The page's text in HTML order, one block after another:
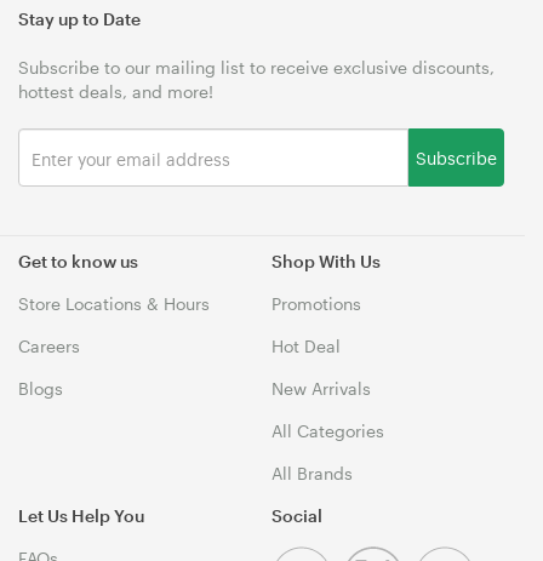
Get to know us
Store Locations & Hours
Careers
Blogs
Shop With Us
Promotions
Hot Deal
New Arrivals
All Categories
All Brands
Let Us Help You
Stay up to Date
Subscribe to our mailing list to receive exclusive discounts,
hottest deals, and more!
Subscribe
Social